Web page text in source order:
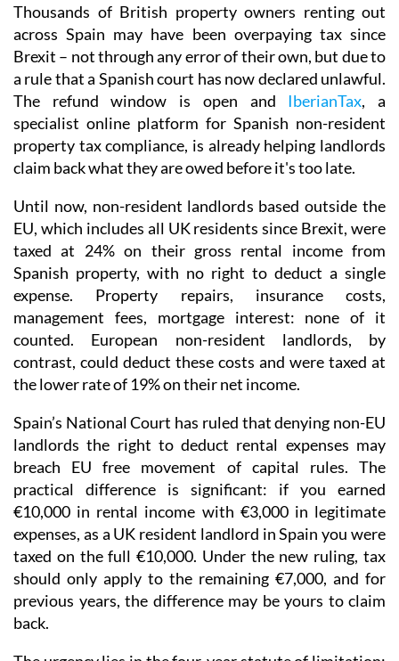
Thousands of British property owners renting out
across Spain may have been overpaying tax since
Brexit – not through any error of their own, but due to
a rule that a Spanish court has now declared unlawful.
The refund window is open and IberianTax, a
specialist online platform for Spanish non-resident
property tax compliance, is already helping landlords
claim back what they are owed before it'stoo late.
Until now, non-resident landlords based outside the
EU, which includes all UK residents since Brexit, were
taxed at 24% on their gross rental income from
Spanish property, with no right to deduct a single
expense. Property repairs, insurance costs,
management fees, mortgage interest: none of it
counted. European non-resident landlords, by
contrast, could deduct these costs and were taxed at
the lower rate of 19% on their net income.
Spain’s National Court has ruled that denying non-EU
landlords the right to deduct rental expenses may
breach EU free movement of capital rules. The
practical difference is significant: if you earned
€10,000 in rental income with €3,000 in legitimate
expenses, as a UK resident landlord in Spain you were
taxed on the full €10,000. Under the new ruling, tax
should only apply to the remaining €7,000, and for
previous years, the difference may be yours to claim
back.